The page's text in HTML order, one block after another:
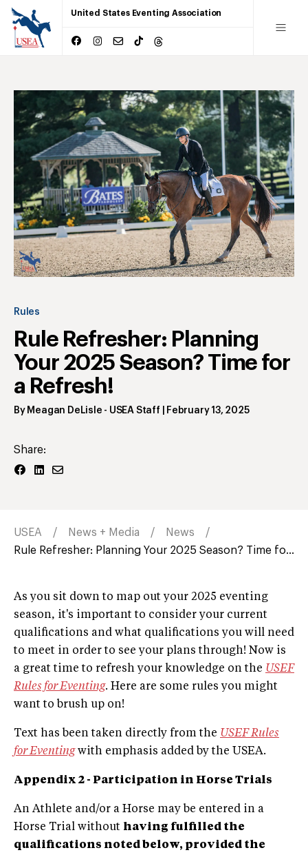
United States Eventing Association
Rules
Rule Refresher: Planning
Your 2025 Season? Time for
a Refresh!
By Meagan DeLisle - USEA Staff February 13, 2025
Share:
USEA News + Media
News
Rule Refresher: Planning Your 2025 Season? Time fo...
As you sit down to map out your 2025 eventing
season, it's important to consider your current
qualifications and what qualifications you will need
to meet in order to see your plans through! Now is
a great time to refresh your knowledge on the USEF
Rules for Eventing. Here are some rules you might
want to brush up on!
Text has been taken directly from the USEF Rules
for Eventingwith emphasis added by the USEA.
Appendix 2 - Participation in Horse Trials
An Athlete and/or a Horse may be entered in a
Horse Trial without having fulfilled the
qualifications noted below, provided the